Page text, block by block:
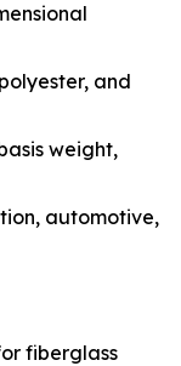
and
weight,
automotive,
fiberglass